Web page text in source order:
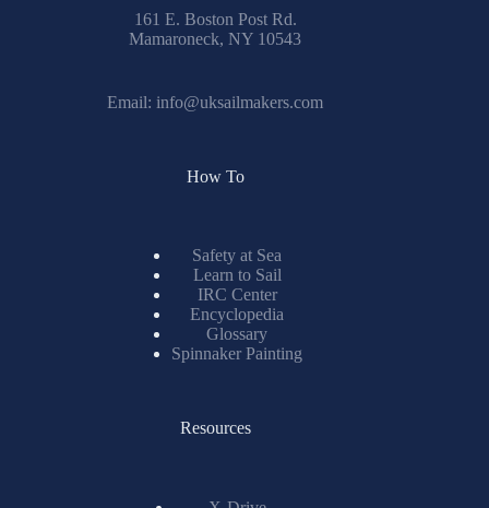
161 E. Boston Post Rd.
Mamaroneck, NY 10543
Email: info@uksailmakers.com
How To
Safety at Sea
Learn to Sail
IRC Center
Encyclopedia
Glossary
Spinnaker Painting
Resources